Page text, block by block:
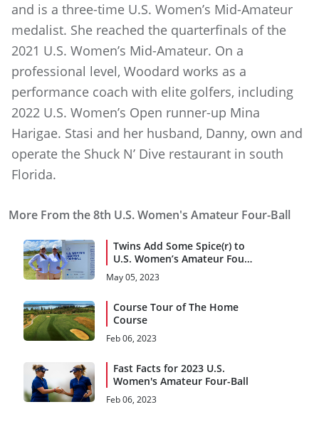
and is a three-time U.S. Women’s Mid-Amateur
medalist. She reached the quarterfinals of the
2021 U.S. Women’s Mid-Amateur. On a
professional level, Woodard works as a
performance coach with elite golfers, including
2022 U.S. Women’s Open runner-up Mina
Harigae. Stasi and her husband, Danny, own and
operate the Shuck N’ Dive restaurant in south
Florida.
More From the 8th U.S. Women's Amateur Four-Ball
Twins Add Some Spice(r) to
U.S. Women’s Amateur Four-
Ball
May 05, 2023
Course Tour of The Home
Course
Feb 06, 2023
Fast Facts for 2023 U.S.
Women's Amateur Four-Ball
Feb 06, 2023